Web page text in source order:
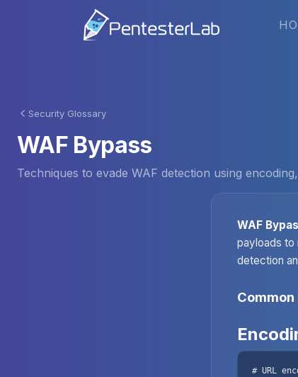
Security Glossary
WAF Bypass
Techniques to evade WAF detection using
WAF
payloads to
detection
# URL